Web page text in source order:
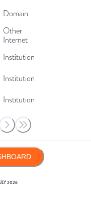
Domain
Other
Internet
Institution
Institution
Institution
2026